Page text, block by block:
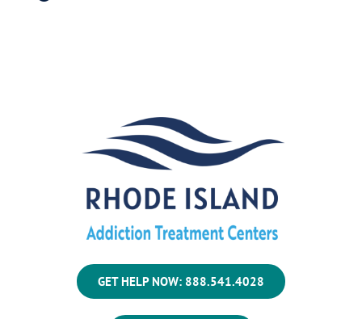
GET HELP NOW: 888.541.4028